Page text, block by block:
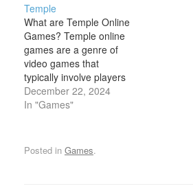
players to experience
the magic of the holiday
through fun and
engaging gameplay.
Typically, Santa online
games are designed with
festive…
Temple
What are Temple Online
Games? Temple online
games are a genre of
video games that
typically involve players
navigating or exploring
ancient temples or
adventure, puzzle-
solving, and action
December 22, 2024
In "Games"
Posted in Games.